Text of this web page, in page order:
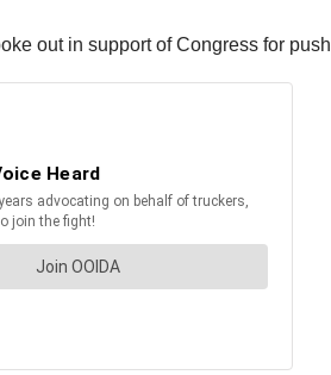
out in support of Congress for